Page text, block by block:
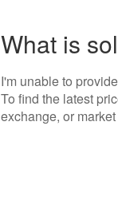
What is
I'm unable to
To find the latest
exchange, or